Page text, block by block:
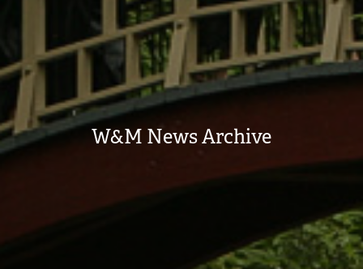
W&M News Archive